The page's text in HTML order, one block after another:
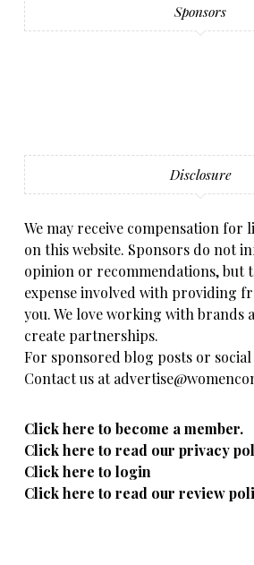
Sponsors
Disclosure
We may receive compensation for
on this website. Sponsors do not
opinion or recommendations, but
expense involved with providing
you. We love working with brands
create partnerships.
For sponsored blog posts or social
Contact us at
Click here to become a member.
Click here to read our privacy
Click here to login
Click here to read our review